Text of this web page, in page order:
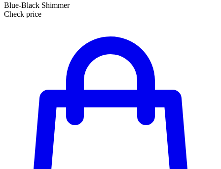
Blue-Black Shimmer
Check price